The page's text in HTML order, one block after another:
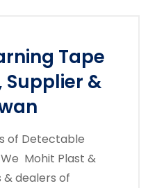
Tape
&
of Detectable
Mohit Plast &
dealers of